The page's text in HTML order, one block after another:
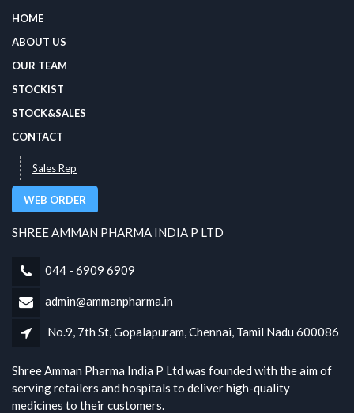
HOME
ABOUT US
OUR TEAM
STOCKIST
STOCK&SALES
CONTACT
Sales Rep
WEB ORDER
SHREE AMMAN PHARMA INDIA P LTD
044 - 6909 6909
admin@ammanpharma.in
No.9, 7th St, Gopalapuram, Chennai, Tamil Nadu 600086
Shree Amman Pharma India P Ltd was founded with the aim of
serving retailers and hospitals to deliver high-quality
medicines to their customers.